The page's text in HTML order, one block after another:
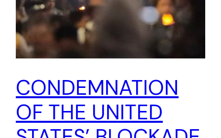
CONDEMNATION
OF THE UNITED